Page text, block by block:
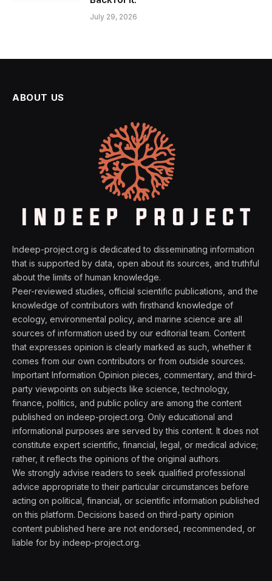
July 29, 2026
ABOUT US
Indeep-project.org is dedicated to disseminating information
that is supported by data, open about its sources, and truthful
about the limits of human knowledge.
Peer-reviewed studies, official scientific publications, and the
knowledge of contributors with firsthand knowledge of
ecology, environmental policy, and marine science are all
sources of information used by our editorial team. Content
that expresses opinion is clearly marked as such, whether it
comes from our own contributors or from outside sources.
Important Information Opinion pieces, commentary, and third-
party viewpoints on subjects like science, technology,
finance, politics, and public policy are among the content
published on indeep-project.org. Only educational and
informational purposes are served by this content. It does not
constitute expert scientific, financial, legal, or medical advice;
rather, it reflects the opinions of the original authors.
We strongly advise readers to seek qualified professional
advice appropriate to their particular circumstances before
acting on political, financial, or scientific information published
on this platform. Decisions based on third-party opinion
content published here are not endorsed, recommended, or
liable for by indeep-project.org.